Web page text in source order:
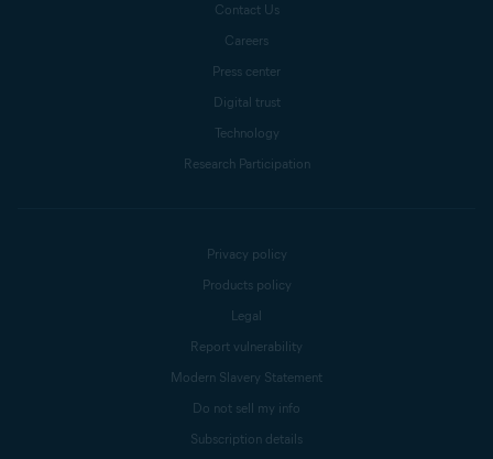
Contact Us
Careers
Press center
Digital trust
Technology
Research Participation
Privacy policy
Products policy
Legal
Report vulnerability
Modern Slavery Statement
Do not sell my info
Subscription details